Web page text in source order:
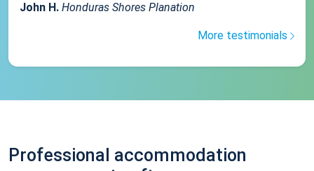
John H. Honduras Shores Planation
More testimonials
Professional accommodation